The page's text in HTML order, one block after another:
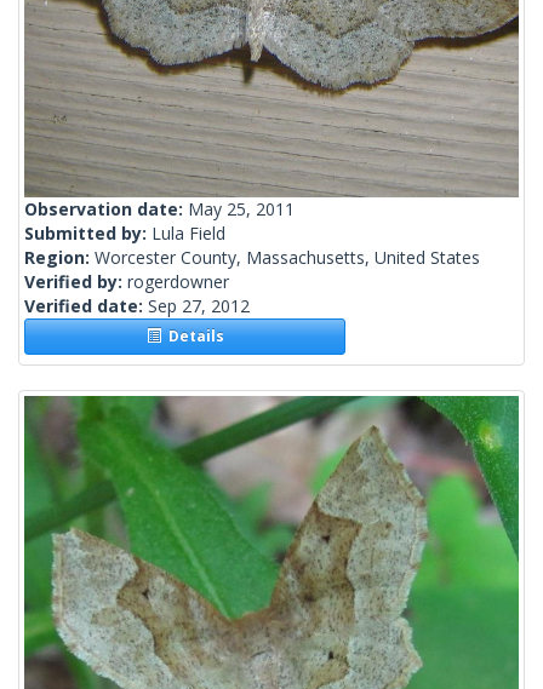
Observation date: May 25, 2011
Submitted by: Lula Field
Region: Worcester County, Massachusetts, United States
Verified by: rogerdowner
Verified date: Sep 27, 2012
Details